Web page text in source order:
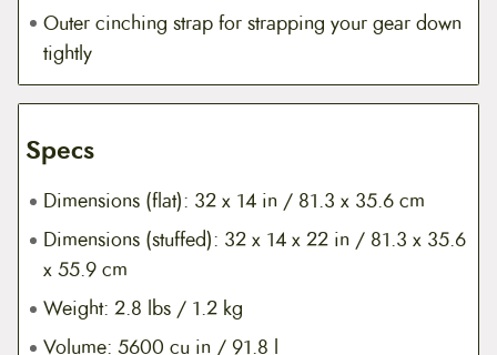
Outer cinching strap for strapping your gear down
tightly
Specs
Dimensions (flat): 32 x 14 in / 81.3 x 35.6 cm
Dimensions (stuffed): 32 x 14 x 22 in / 81.3 x 35.6
x 55.9 cm
Weight: 2.8 lbs / 1.2 kg
Volume: 5600 cu in / 91.8 l